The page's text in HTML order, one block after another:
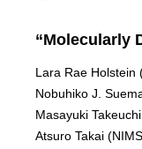
“Molecularly
Lara Rae Holstein
Nobuhiko J.
Masayuki
Atsuro Takai